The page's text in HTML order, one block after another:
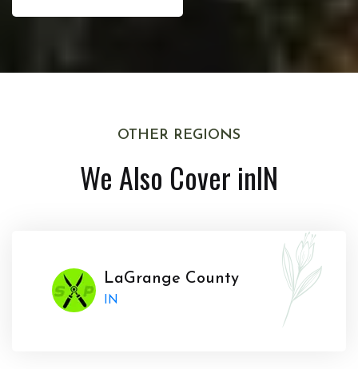
OTHER REGIONS
We Also Cover inIN
LaGrange County
IN